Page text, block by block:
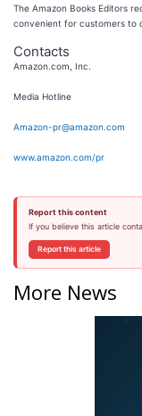
The Amazon Books Editors
convenient for customers to
Contacts
Amazon.com, Inc.
Media Hotline
Amazon-pr@amazon.com
www.amazon.com/pr
Report this content
If you believe this article
Report this article
More News